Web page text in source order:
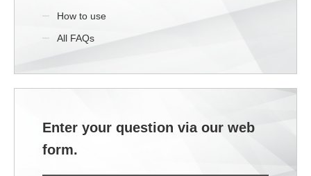
How to use
All FAQs
Enter your question via our web
form.